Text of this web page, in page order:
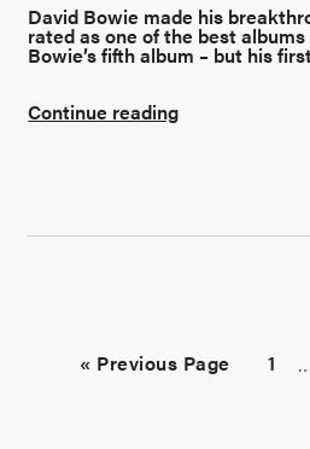
David Bowie made his
rated as one of the best
Bowie’s fifth album – but his
Continue reading
« Previous Page 1 …